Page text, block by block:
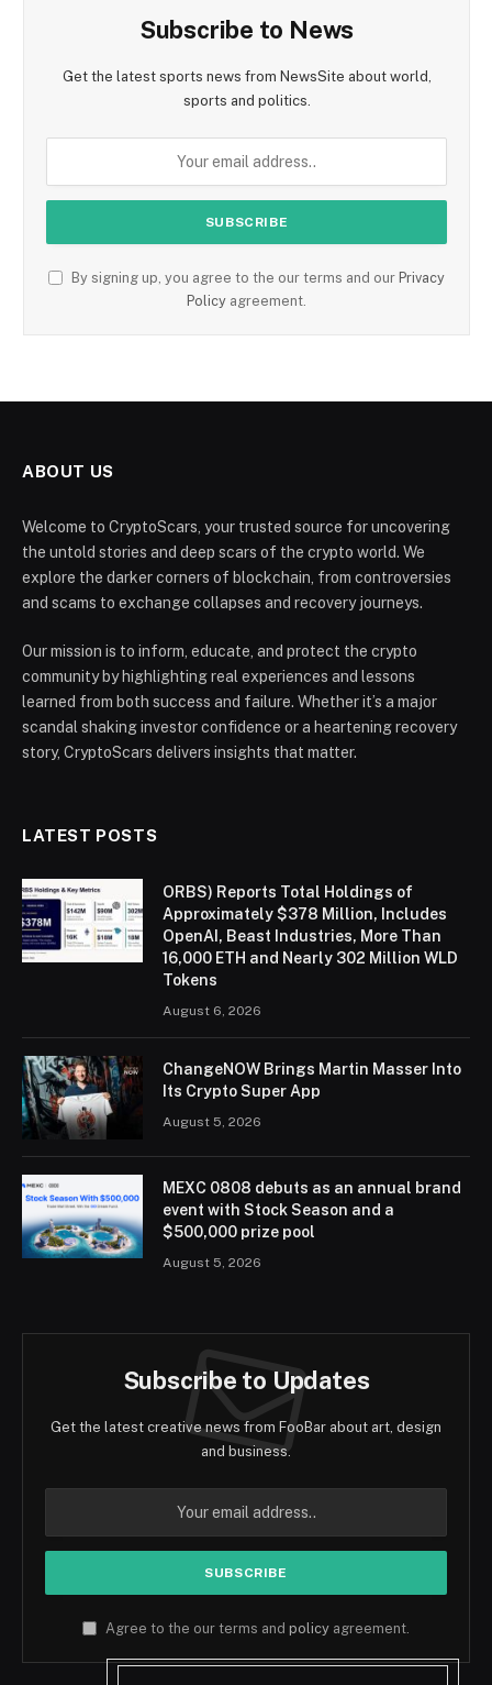
Subscribe to News
Get the latest sports news from NewsSite about world,
sports and politics.
By signing up, you agree to the our terms and our Privacy
Policy agreement.
ABOUT US
Welcome to CryptoScars, your trusted source for uncovering
the untold stories and deep scars of the crypto world. We
explore the darker corners of blockchain, from controversies
and scams to exchange collapses and recovery journeys.
Our mission is to inform, educate, and protect the crypto
community by highlighting real experiences and lessons
learned from both success and failure. Whether it’s a major
scandal shaking investor confidence or a heartening recovery
story, CryptoScars delivers insights that matter.
LATEST POSTS
ORBS) Reports Total Holdings of
Approximately $378 Million, Includes
OpenAI, Beast Industries, More Than
16,000 ETH and Nearly 302 Million WLD
Tokens
August 6, 2026
ChangeNOW Brings Martin Masser Into
Its Crypto Super App
August 5, 2026
MEXC 0808 debuts as an annual brand
event with Stock Season and a
$500,000 prize pool
August 5, 2026
Subscribe to Updates
Get the latest creative news from FooBar about art, design
and business.
Agree to the our terms and policy agreement.